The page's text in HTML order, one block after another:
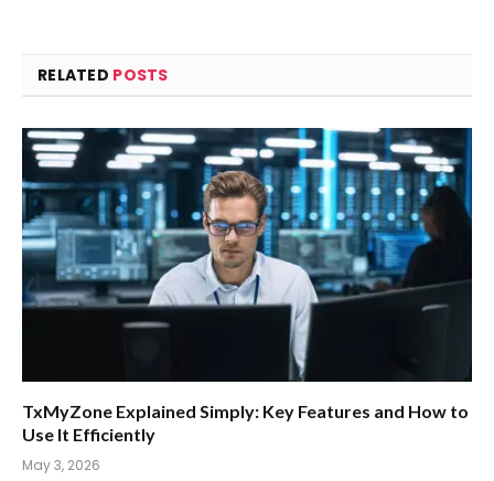
RELATED POSTS
TxMyZone Explained Simply: Key Features and How to
Use It Efficiently
May 3, 2026